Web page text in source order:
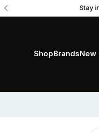
Stay
ShopBrandsNew